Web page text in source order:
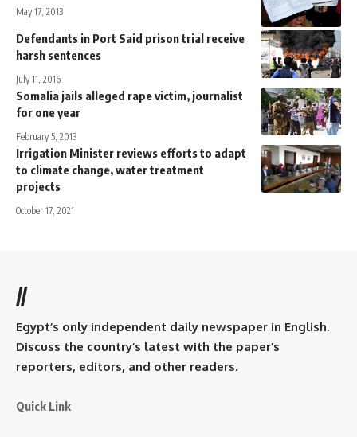
May 17, 2013
Defendants in Port Said prison trial receive
harsh sentences
July 11, 2016
Somalia jails alleged rape victim, journalist
for one year
February 5, 2013
Irrigation Minister reviews efforts to adapt
to climate change, water treatment
projects
October 17, 2021
//
Egypt’s only independent daily newspaper in English.
Discuss the country’s latest with the paper’s
reporters, editors, and other readers.
Quick Link